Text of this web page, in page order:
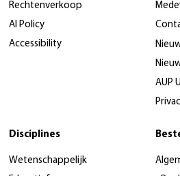
Rechtenverkoop
AI Policy
Accessibility
AUP
Disciplines
Wetenschappelijk